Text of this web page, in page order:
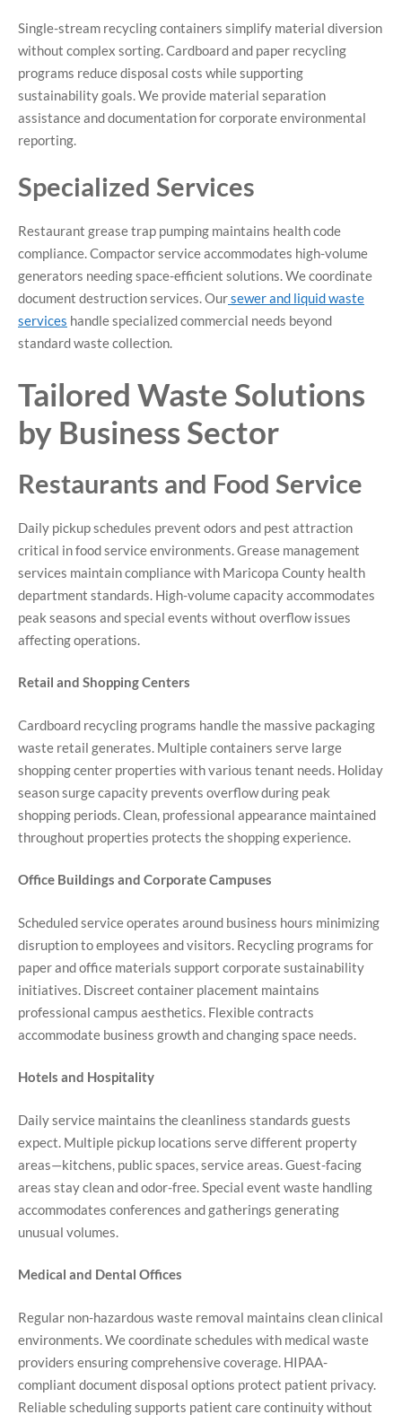
Single-stream recycling containers simplify material diversion
without complex sorting. Cardboard and paper recycling
programs reduce disposal costs while supporting
sustainability goals. We provide material separation
assistance and documentation for corporate environmental
reporting.
Specialized Services
Restaurant grease trap pumping maintains health code
compliance. Compactor service accommodates high-volume
generators needing space-efficient solutions. We coordinate
document destruction services. Oursewer and liquid waste
services handle specialized commercial needs beyond
standard waste collection.
Tailored Waste Solutions
by Business Sector
Restaurants and Food Service
Daily pickup schedules prevent odors and pest attraction
critical in food service environments. Grease management
services maintain compliance with Maricopa County health
department standards. High-volume capacity accommodates
peak seasons and special events without overflow issues
affecting operations.
Retail and Shopping Centers
Cardboard recycling programs handle the massive packaging
waste retail generates. Multiple containers serve large
shopping center properties with various tenant needs. Holiday
season surge capacity prevents overflow during peak
shopping periods. Clean, professional appearance maintained
throughout properties protects the shopping experience.
Office Buildings and Corporate Campuses
Scheduled service operates around business hours minimizing
disruption to employees and visitors. Recycling programs for
paper and office materials support corporate sustainability
initiatives. Discreet container placement maintains
professional campus aesthetics. Flexible contracts
accommodate business growth and changing space needs.
Hotels and Hospitality
Daily service maintains the cleanliness standards guests
expect. Multiple pickup locations serve different property
areas—kitchens, public spaces, service areas. Guest-facing
areas stay clean and odor-free. Special event waste handling
accommodates conferences and gatherings generating
unusual volumes.
Medical and Dental Offices
Regular non-hazardous waste removal maintains clean clinical
environments. We coordinate schedules with medical waste
providers ensuring comprehensive coverage. HIPAA-
compliant document disposal options protect patient privacy.
Reliable scheduling supports patient care continuity without